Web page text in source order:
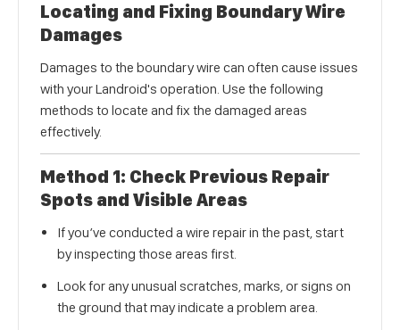
Locating and Fixing Boundary Wire
Damages
Damages to the boundary wire can often cause issues
with your Landroid's operation. Use the following
methods to locate and fix the damaged areas
effectively.
Method 1: Check Previous Repair
Spots and Visible Areas
If you’ve conducted a wire repair in the past, start
by inspecting those areas first.
Look for any unusual scratches, marks, or signs on
the ground that may indicate a problem area.